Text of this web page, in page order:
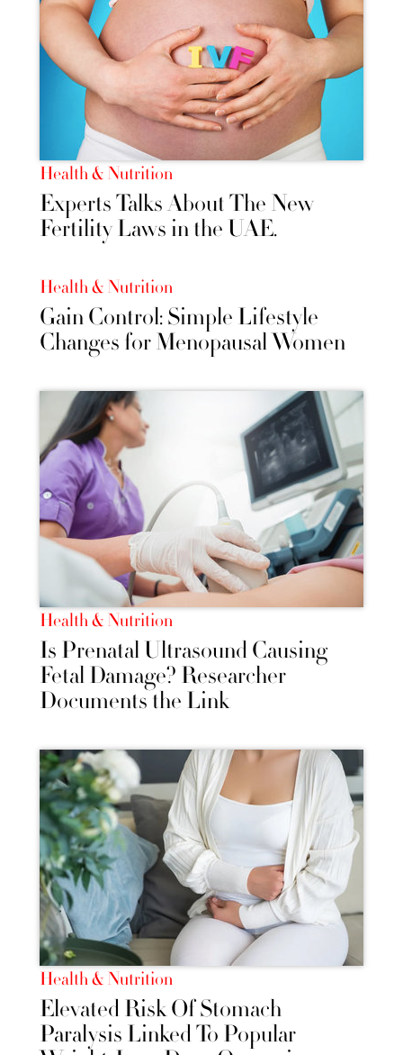
Health & Nutrition
Experts Talks About The New
Fertility Laws in the UAE.
Health & Nutrition
Gain Control: Simple Lifestyle
Changes for Menopausal Women
Health & Nutrition
Is Prenatal Ultrasound Causing
Fetal Damage? Researcher
Documents the Link
Health & Nutrition
Elevated Risk Of Stomach
Paralysis Linked To Popular